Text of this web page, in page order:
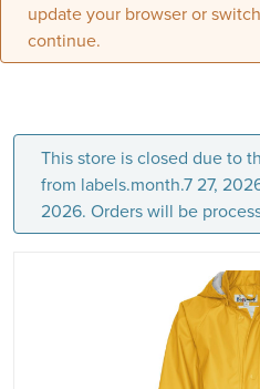
update your browser or
continue.
This store is closed due to
from labels.month.7 27,
2026. Orders will be